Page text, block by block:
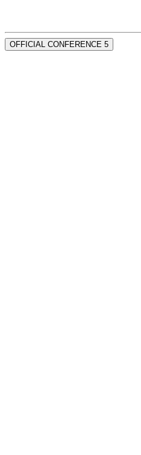
OFFICIAL CONFERENCE 5